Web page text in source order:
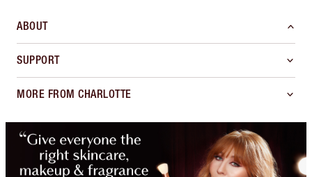
ABOUT
SUPPORT
MORE FROM CHARLOTTE